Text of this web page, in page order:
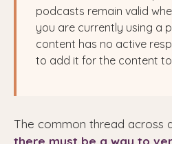
podcasts remain valid
you are currently using a
content has no active
to add it for the content
The common thread across
there must be a way to